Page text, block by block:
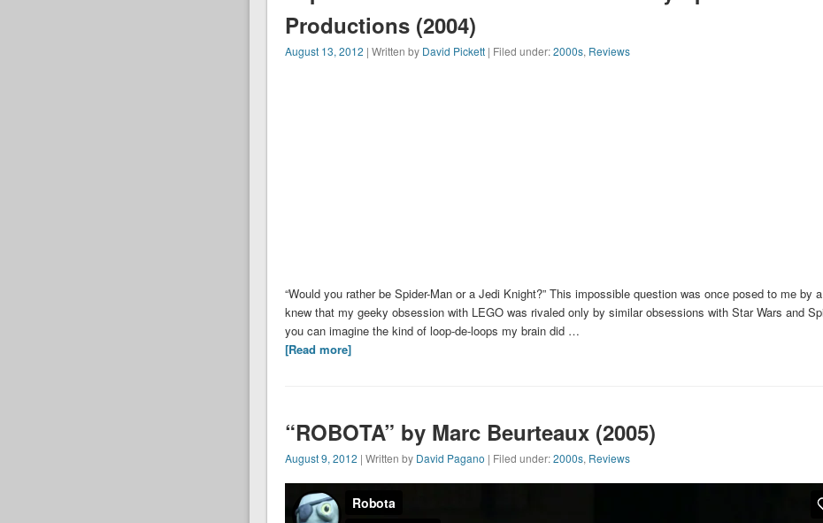
Productions (2004)
August 13, 2012 | Written by David Pickett| Filed under:2000s, Reviews
“Would you rather be Spider-Man or a Jedi Knight?” This impossible question was once posed to me by
knew that my geeky obsession with LEGO was rivaled only by similar obsessions with Star Wars and
you can imagine the kind of loop-de-loops my brain did …
[Read more]
“ROBOTA” by Marc Beurteaux (2005)
August 9, 2012 | Written by David Pagano | Filed under:2000s, Reviews